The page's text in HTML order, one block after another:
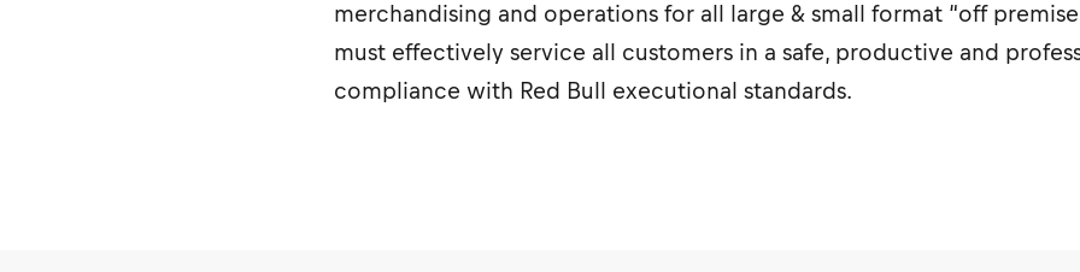
merchandising and operations for all large & small format “off
must effectively service all customers in a safe, productive and
compliance with Red Bull executional standards.